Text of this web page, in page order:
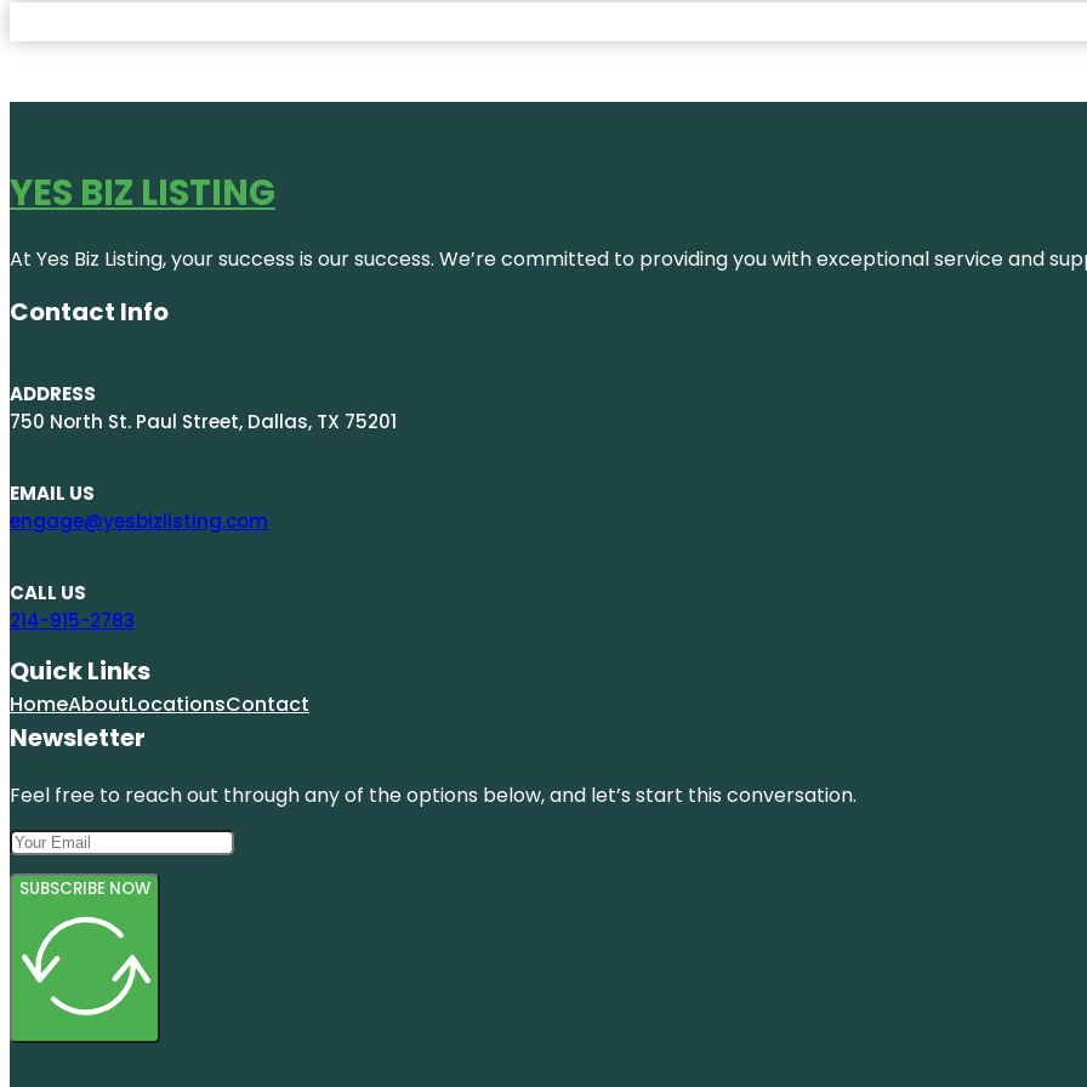
YES BIZ LISTING
At Yes Biz Listing, your success is our success. We’re committed to providing you with exceptional service and
Contact Info
ADDRESS
750 North St. Paul Street, Dallas, TX 75201
EMAIL US
engage@yesbizlisting.com
CALL US
214-915-2783
Quick Links
HomeAboutLocationsContact
Newsletter
Feel free to reach out through any of the options below, and let’s start this conversation.
SUBSCRIBE NOW